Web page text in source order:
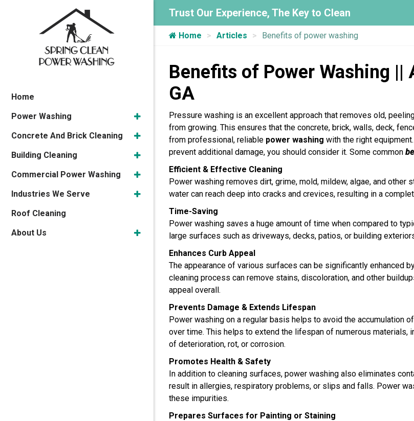
Trust Our Experience, The Key to Clean
Home Articles Benefits of power washing
Benefits of Power Washing ||
GA
Pressure washing is an excellent approach that removes old,
from growing. This ensures that the concrete, brick, walls, deck,
from professional, reliable power washing with the right
prevent additional damage, you should consider it. Some common
Efficient & Effective Cleaning
Power washing removes dirt, grime, mold, mildew, algae, and
water can reach deep into cracks and crevices, resulting in a
Time-Saving
Power washing saves a huge amount of time when compared to
large surfaces such as driveways, decks, patios, or building
Enhances Curb Appeal
The appearance of various surfaces can be significantly enhanced
cleaning process can remove stains, discoloration, and other
appeal overall.
Prevents Damage & Extends Lifespan
Power washing on a regular basis helps to avoid the accumulation
over time. This helps to extend the lifespan of numerous
of deterioration, rot, or corrosion.
Promotes Health & Safety
In addition to cleaning surfaces, power washing also eliminates
result in allergies, respiratory problems, or slips and falls. Power
these impurities.
Prepares Surfaces for Painting or Staining
Home
Power Washing
Concrete And Brick Cleaning
Building Cleaning
Commercial Power Washing
Industries We Serve
Roof Cleaning
About Us